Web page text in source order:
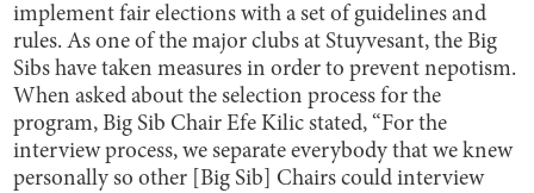
implement fair elections with a set of guidelines and
rules. As one of the major clubs at Stuyvesant, the Big
Sibs have taken measures in order to prevent nepotism.
When asked about the selection process for the
program, Big Sib Chair Efe Kilic stated, “For the
interview process, we separate everybody that we knew
personally so other [Big Sib] Chairs could interview